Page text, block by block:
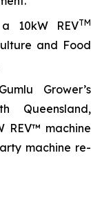
10kW REVTM
and Food
Grower’s
Queensland,
REV™ machine
machine re-